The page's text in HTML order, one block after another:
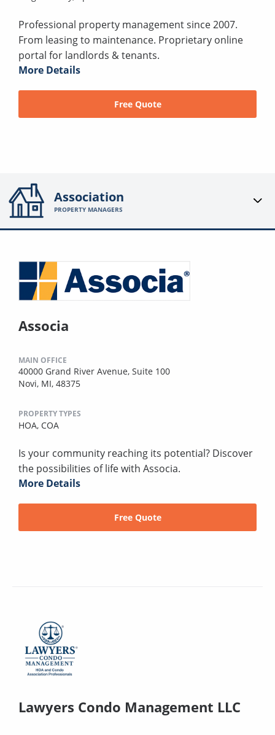
Professional property management since 2007.
From leasing to maintenance. Proprietary online
portal for landlords & tenants.
More Details
Free Quote
Association
PROPERTY MANAGERS
Associa
MAIN OFFICE
40000 Grand River Avenue, Suite 100
Novi, MI, 48375
PROPERTY TYPES
HOA, COA
Is your community reaching its potential? Discover
the possibilities of life with Associa.
More Details
Free Quote
Lawyers Condo Management LLC